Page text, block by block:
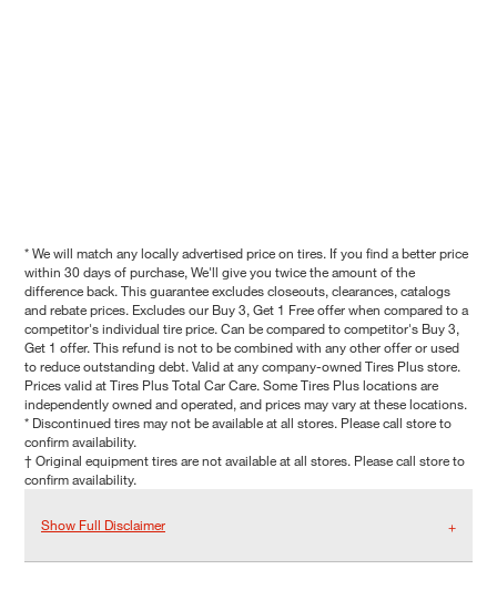
* We will match any locally advertised price on tires. If you find a better price
within 30 days of purchase, We'll give you twice the amount of the
difference back. This guarantee excludes closeouts, clearances, catalogs
and rebate prices. Excludes our Buy 3, Get 1 Free offer when compared to a
competitor's individual tire price. Can be compared to competitor's Buy 3,
Get 1 offer. This refund is not to be combined with any other offer or used
to reduce outstanding debt. Valid at any company-owned Tires Plus store.
Prices valid at Tires Plus Total Car Care. Some Tires Plus locations are
independently owned and operated, and prices may vary at these locations.
* Discontinued tires may not be available at all stores. Please call store to
confirm availability.
† Original equipment tires are not available at all stores. Please call store to
confirm availability.
Show Full Disclaimer